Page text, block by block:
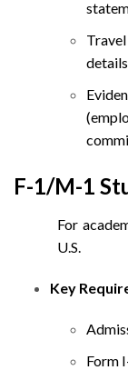
details.
F-1/M-1
For
U.S.
Key
Form